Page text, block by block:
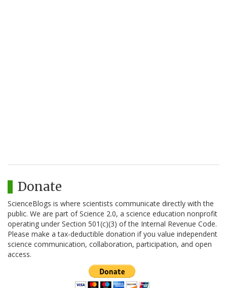
Donate
ScienceBlogs is where scientists communicate directly with the
public. We are part of Science 2.0, a science education nonprofit
operating under Section 501(c)(3) of the Internal Revenue Code.
Please make a tax-deductible donation if you value independent
science communication, collaboration, participation, and open
access.